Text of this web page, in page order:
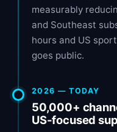
measurably
and Southeast
hours and US
goes public.
2026 — TODAY
50,000+
US-focused